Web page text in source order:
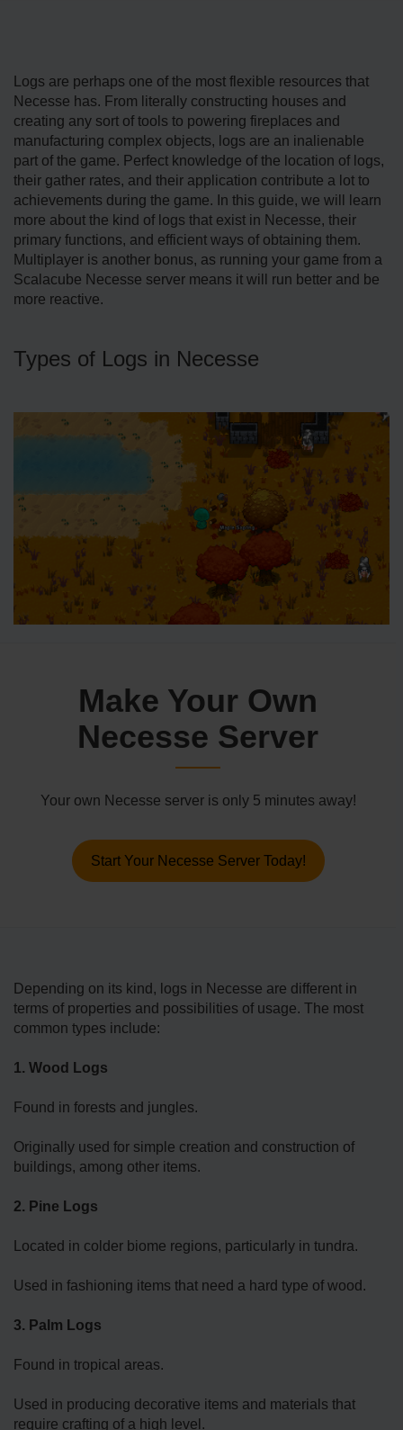
Logs are perhaps one of the most flexible resources that
Necesse has. From literally constructing houses and
creating any sort of tools to powering fireplaces and
manufacturing complex objects, logs are an inalienable
part of the game. Perfect knowledge of the location of logs,
their gather rates, and their application contribute a lot to
achievements during the game. In this guide, we will learn
more about the kind of logs that exist in Necesse, their
primary functions, and efficient ways of obtaining them.
Multiplayer is another bonus, as running your game from a
Scalacube Necesse server means it will run better and be
more reactive.
Types of Logs in Necesse
Make Your Own
Necesse Server
Your own Necesse server is only 5 minutes away!
Start Your Necesse Server Today!
Depending on its kind, logs in Necesse are different in
terms of properties and possibilities of usage. The most
common types include:
1. Wood Logs
Found in forests and jungles.
Originally used for simple creation and construction of
buildings, among other items.
2. Pine Logs
Located in colder biome regions, particularly in tundra.
Used in fashioning items that need a hard type of wood.
3. Palm Logs
Found in tropical areas.
Used in producing decorative items and materials that
require crafting of a high level.